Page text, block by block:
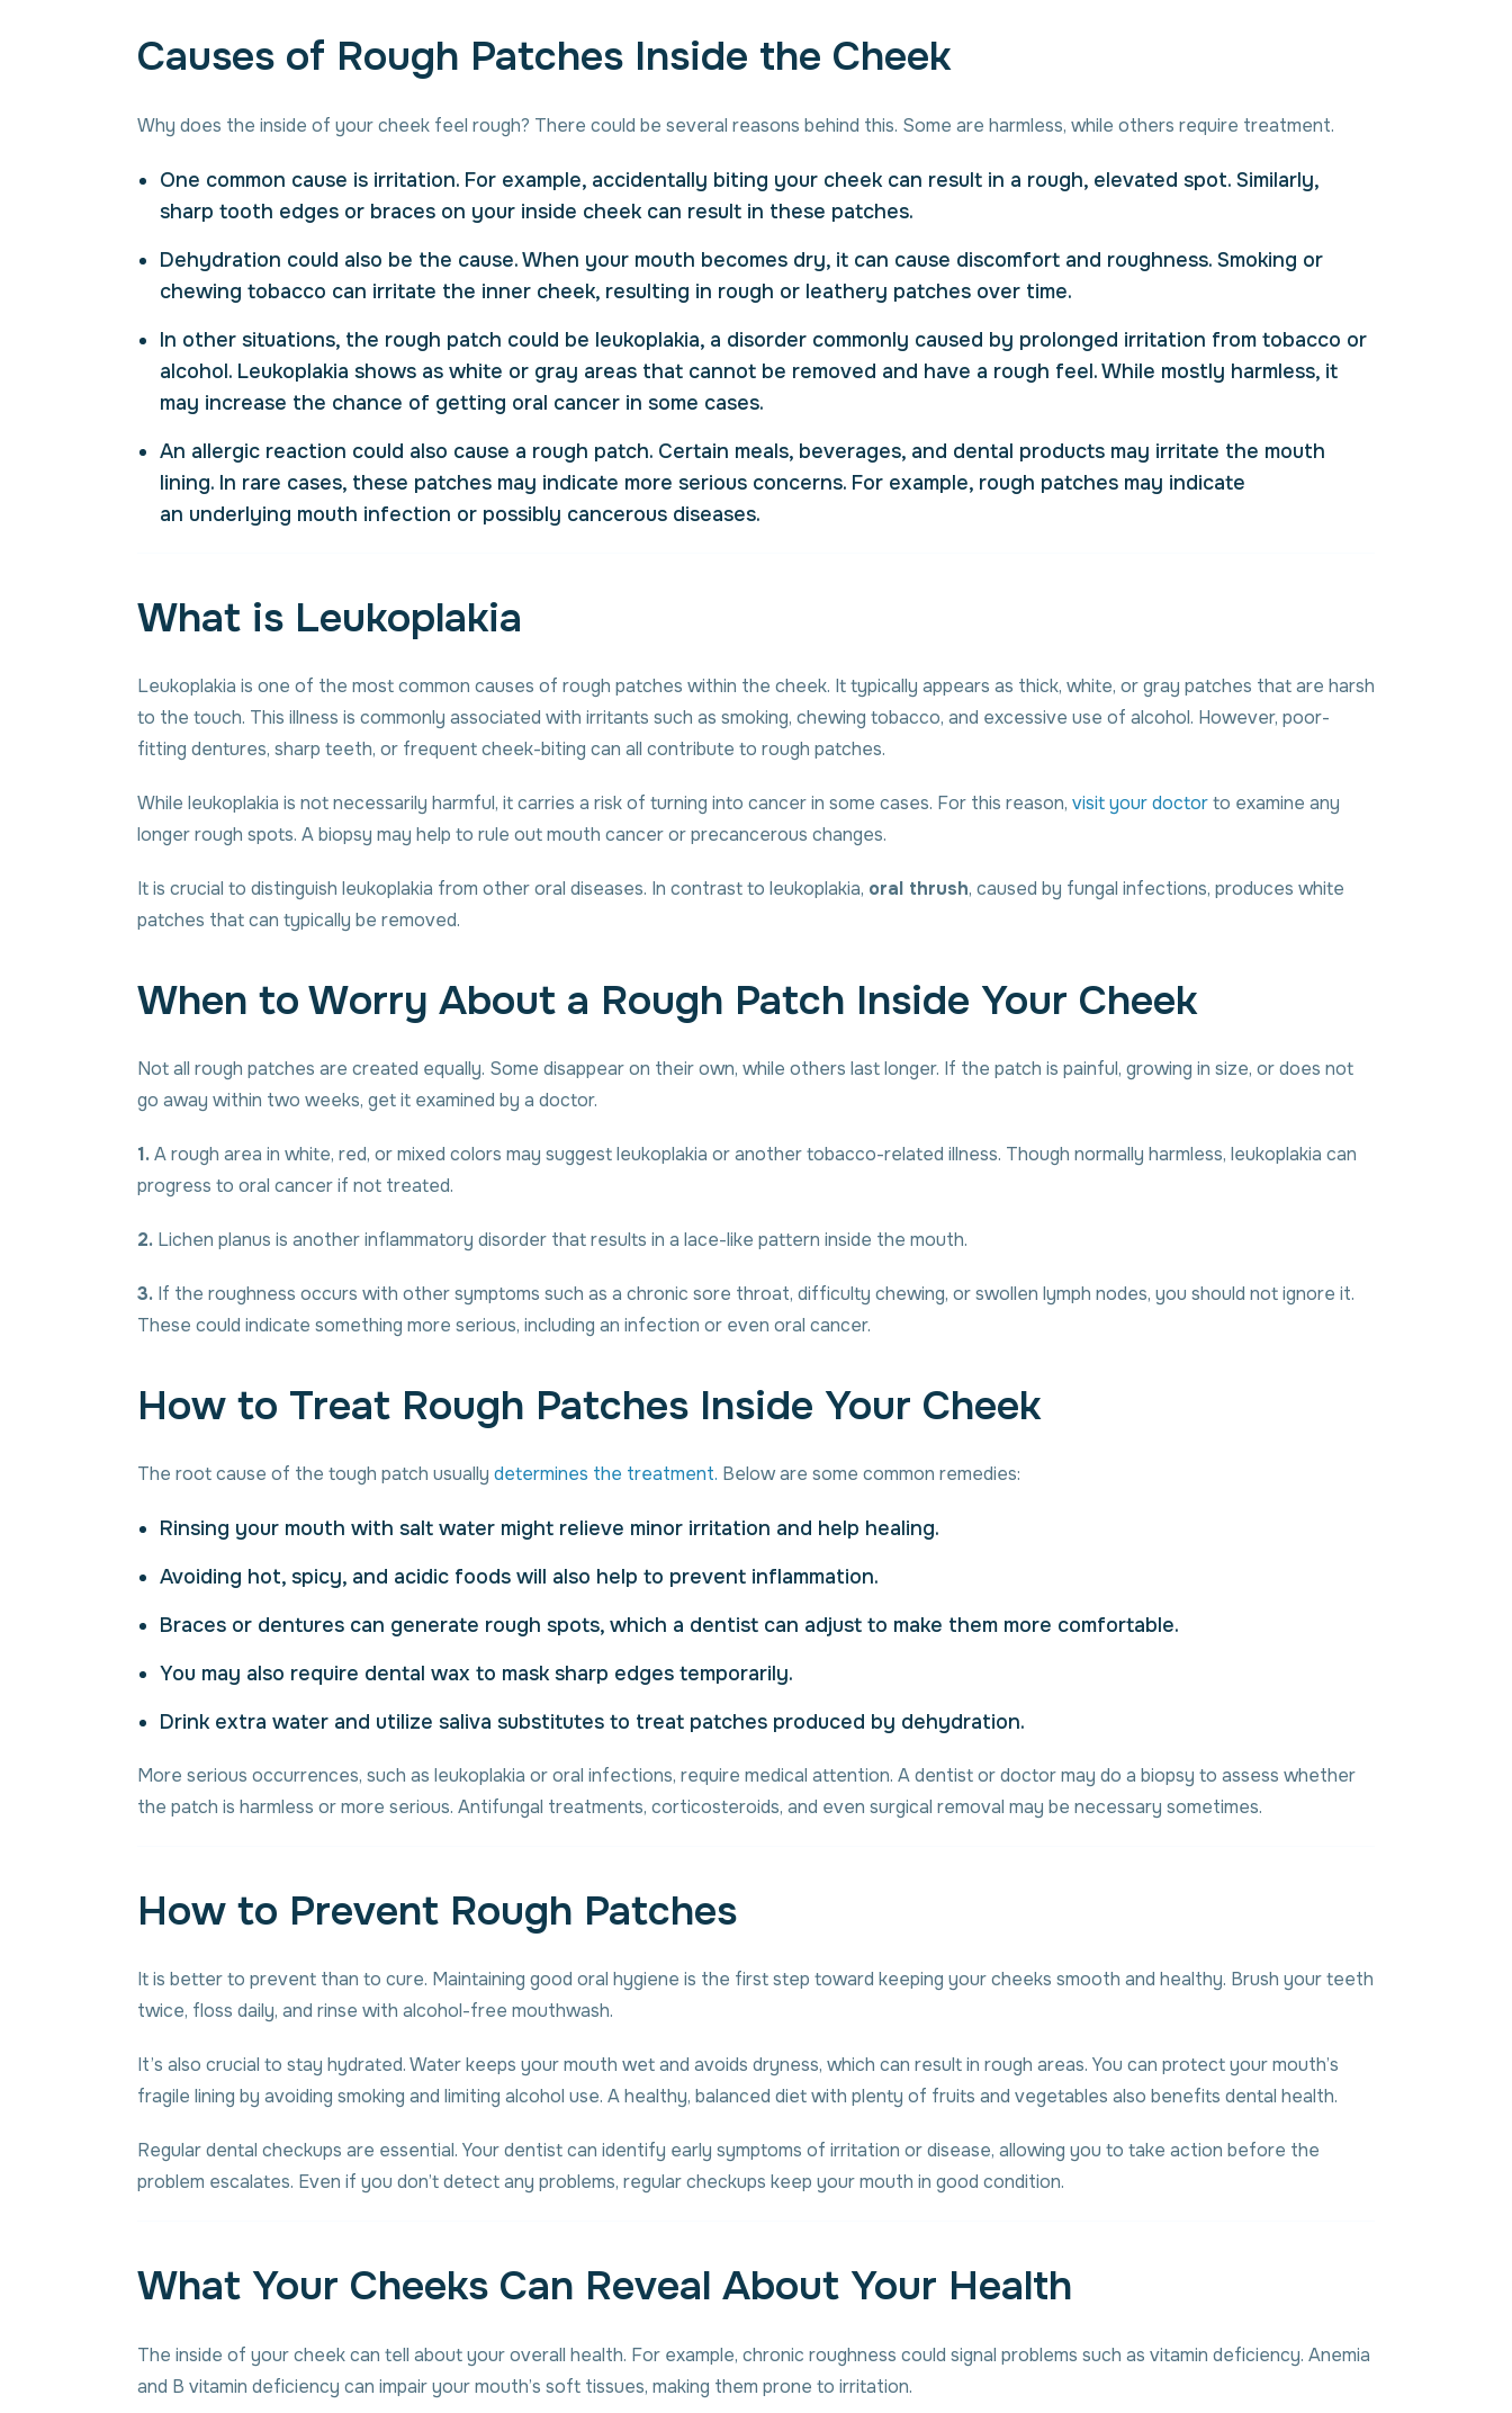
Causes of Rough Patches Inside the Cheek
Why does the inside of your cheek feel rough? There could be several reasons behind this. Some are harmless, while others require treatment.
One common cause is irritation. For example, accidentally biting your cheek can result in a rough, elevated spot. Similarly,
sharp tooth edges or braces on your inside cheek can result in these patches.
Dehydration could also be the cause. When your mouth becomes dry, it can cause discomfort and roughness. Smoking or
chewing tobacco can irritate the inner cheek, resulting in rough or leathery patches over time.
In other situations, the rough patch could be leukoplakia, a disorder commonly caused by prolonged irritation from tobacco or
alcohol. Leukoplakia shows as white or gray areas that cannot be removed and have a rough feel. While mostly harmless, it
may increase the chance of getting oral cancer in some cases.
An allergic reaction could also cause a rough patch. Certain meals, beverages, and dental products may irritate the mouth
lining. In rare cases, these patches may indicate more serious concerns. For example, rough patches may indicate
an underlying mouth infection or possibly cancerous diseases.
What is Leukoplakia
Leukoplakia is one of the most common causes of rough patches within the cheek. It typically appears as thick, white, or gray patches that are harsh
to the touch. This illness is commonly associated with irritants such as smoking, chewing tobacco, and excessive use of alcohol. However, poor-
fitting dentures, sharp teeth, or frequent cheek-biting can all contribute to rough patches.
While leukoplakia is not necessarily harmful, it carries a risk of turning into cancer in some cases. For this reason, visit your doctorto examine any
longer rough spots. A biopsy may help to rule out mouth cancer or precancerous changes.
It is crucial to distinguish leukoplakia from other oral diseases. In contrast to leukoplakia, oral thrush, caused by fungal infections, produces white
patches that can typically be removed.
When to Worry About a Rough Patch Inside Your Cheek
Not all rough patches are created equally. Some disappear on their own, while others last longer. If the patch is painful, growing in size, or does not
go away within two weeks, get it examined by a doctor.
1.A rough area in white, red, or mixed colors may suggest leukoplakia or another tobacco-related illness. Though normally harmless, leukoplakia can
progress to oral cancer if not treated.
2. Lichen planus is another inflammatory disorder that results in a lace-like pattern inside the mouth.
3. If the roughness occurs with other symptoms such as a chronic sore throat, difficulty chewing, or swollen lymph nodes, you should not ignore it.
These could indicate something more serious, including an infection or even oral cancer.
How to Treat Rough Patches Inside Your Cheek
The root cause of the tough patch usually determines the treatment. Below are some common remedies:
Rinsing your mouth with salt water might relieve minor irritation and help healing.
Avoiding hot, spicy, and acidic foods will also help to prevent inflammation.
Braces or dentures can generate rough spots, which a dentist can adjust to make them more comfortable.
You may also require dental wax to mask sharp edges temporarily.
Drink extra water and utilize saliva substitutes to treat patches produced by dehydration.
More serious occurrences, such as leukoplakia or oral infections, require medical attention. A dentist or doctor may do a biopsy to assess whether
the patch is harmless or more serious. Antifungal treatments, corticosteroids, and even surgical removal may be necessary sometimes.
How to Prevent Rough Patches
It is better to prevent than to cure. Maintaining good oral hygiene is the first step toward keeping your cheeks smooth and healthy. Brush your teeth
twice, floss daily, and rinse with alcohol-free mouthwash.
It’s also crucial to stay hydrated. Water keeps your mouth wet and avoids dryness, which can result in rough areas. You can protect your mouth’s
fragile lining by avoiding smoking and limiting alcohol use. A healthy, balanced diet with plenty of fruits and vegetables also benefits dental health.
Regular dental checkups are essential. Your dentist can identify early symptoms of irritation or disease, allowing you to take action before the
problem escalates. Even if you don’t detect any problems, regular checkups keep your mouth in good condition.
What Your Cheeks Can Reveal About Your Health
The inside of your cheek can tell about your overall health. For example, chronic roughness could signal problems such as vitamin deficiency. Anemia
and B vitamin deficiency can impair your mouth’s soft tissues, making them prone to irritation.